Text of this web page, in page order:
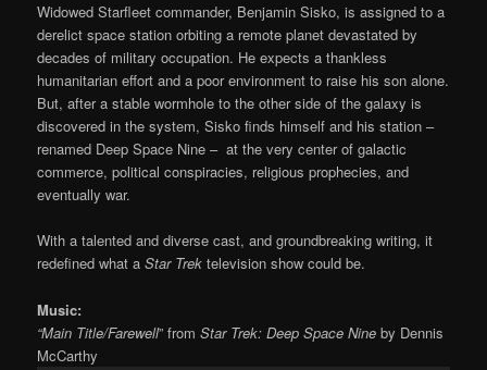
Widowed Starfleet commander, Benjamin Sisko, is assigned to a
derelict space station orbiting a remote planet devastated by
decades of military occupation. He expects a thankless
humanitarian effort and a poor environment to raise his son alone.
But, after a stable wormhole to the other side of the galaxy is
discovered in the system, Sisko finds himself and his station –
renamed Deep Space Nine – at the very center of galactic
commerce, political conspiracies, religious prophecies, and
eventually war.
With a talented and diverse cast, and groundbreaking writing, it
redefined what aStar Trektelevision show could be.
Music:
“Main Title/Farewell” from Star Trek: Deep Space Nine by Dennis
McCarthy